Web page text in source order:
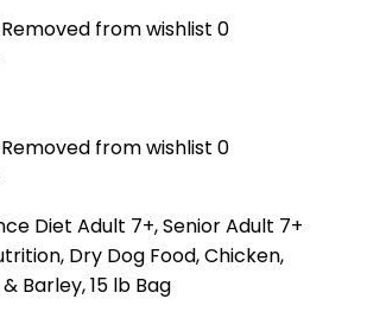
Removed from wishlist 0
Removed from wishlist 0